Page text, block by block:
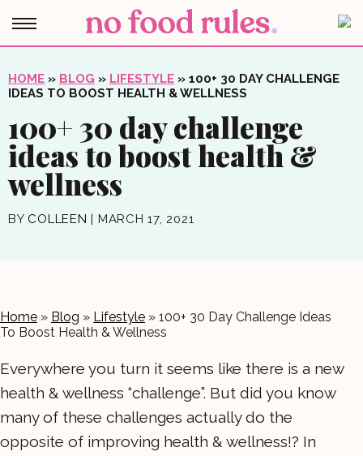
HOME » BLOG » LIFESTYLE » 100+ 30 DAY CHALLENGE
IDEAS TO BOOST HEALTH & WELLNESS
100+ 30 day challenge
ideas to boost health &
wellness
BY COLLEEN | MARCH 17, 2021
Home » Blog » Lifestyle » 100+ 30 Day Challenge Ideas
To Boost Health & Wellness
Everywhere you turn it seems like there is a new
health & wellness “challenge”. But did you know
many of these challenges actually do the
opposite of improving health & wellness!? In